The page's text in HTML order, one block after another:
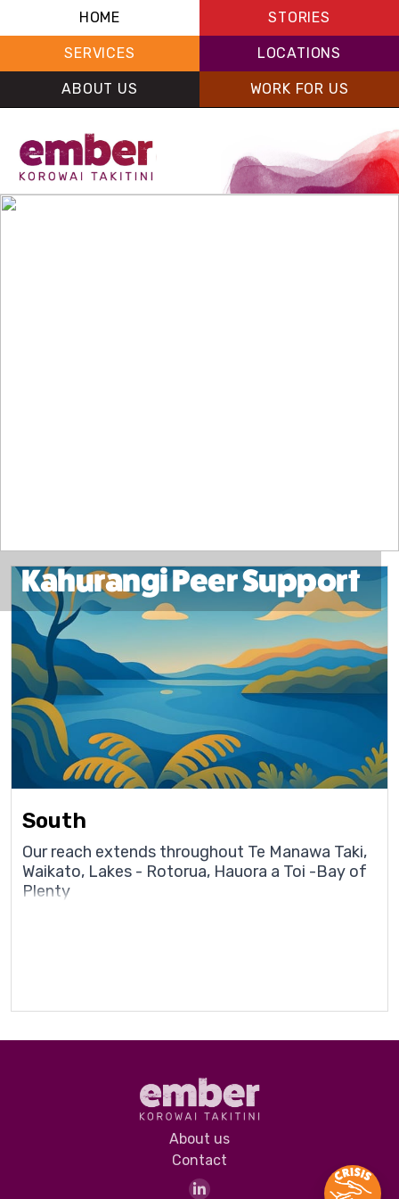
HOME STORIES
SERVICES LOCATIONS
ABOUT US WORK FOR US
Kahurangi Peer Support
South
Our reach extends throughout Te Manawa Taki,
Waikato, Lakes - Rotorua, Hauora a Toi -Bay of
Plenty
About us
Contact